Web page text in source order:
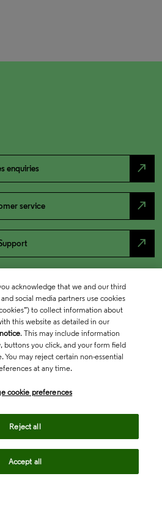
enquiries north_east
service north_east
north_east
acknowledge that we and our third
social media partners use cookies
to collect information about
this website as detailed in our
. This may include information
buttons you click, and your form field
You may reject certain non-essential
at any time.
cookie preferences
Reject all
Accept all